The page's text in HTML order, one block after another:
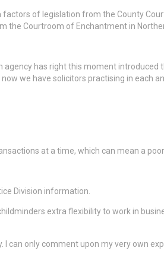
factors of legislation from the County
the Courtroom of Enchantment in
has right this moment introduced
we have solicitors practising in each
at a time, which can mean a poor
Division information.
extra flexibility to work in
can only comment upon my very own